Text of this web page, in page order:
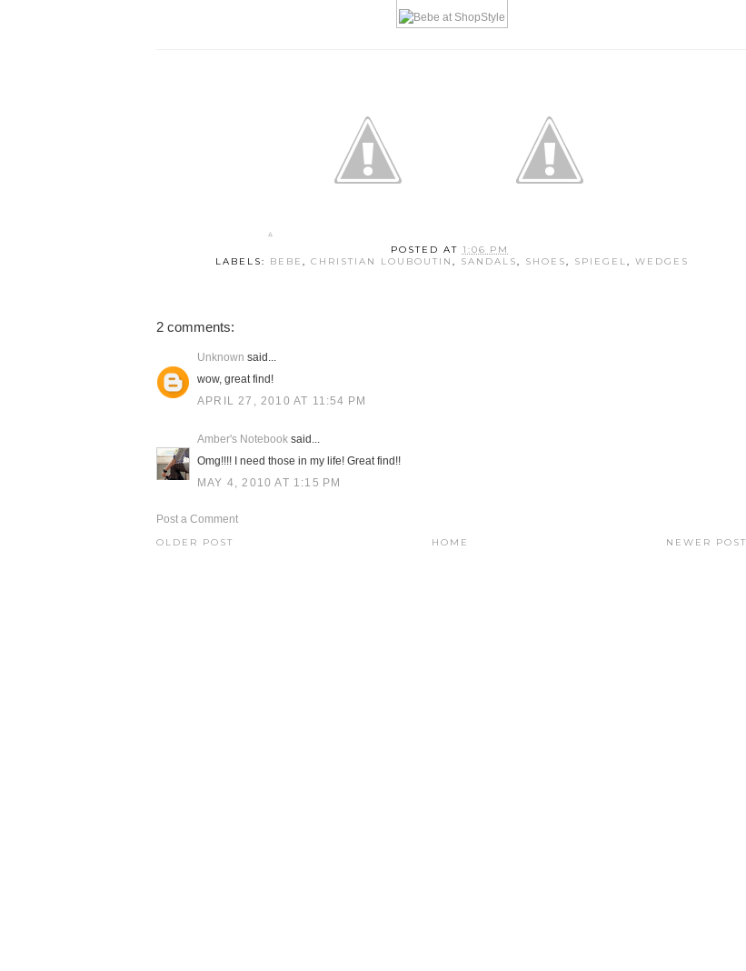
POSTED AT 1:06 PM
LABELS:
BEBE , CHRISTIAN LOUBOUTIN , SANDALS, SHOES, SPIEGEL, WEDGES
2 comments:
Unknown said...
wow, great find!
APRIL 27, 2010 AT 11:54 PM
Amber's Notebook said...
Omg!!!! I need those in my life! Great find!!
MAY 4, 2010 AT 1:15 PM
Post a Comment
NEWER POST
OLDER POST HOME